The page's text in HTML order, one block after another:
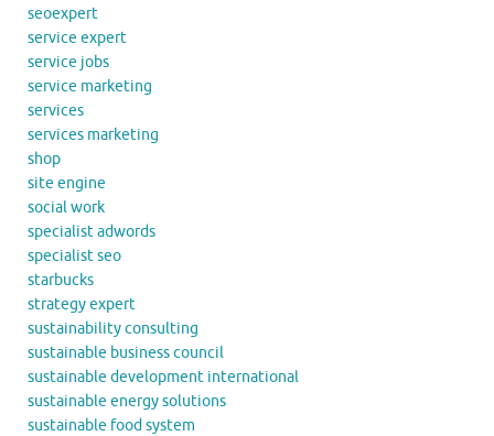
seoexpert
service expert
service jobs
service marketing
services
services marketing
shop
site engine
social work
specialist adwords
specialist seo
starbucks
strategy expert
sustainability consulting
sustainable business council
sustainable development international
sustainable energy solutions
sustainable food system